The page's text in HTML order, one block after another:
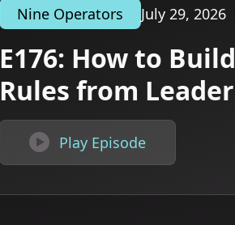
Nine Operators July 29, 2026
E176: How to
Rules from
 Play Episode